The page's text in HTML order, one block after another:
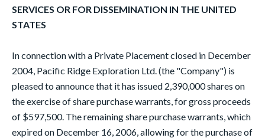
SERVICES OR FOR DISSEMINATION IN THE UNITED
STATES
In connection with a Private Placement closed in December
2004, Pacific Ridge Exploration Ltd. (the "Company") is
pleased to announce that it has issued 2,390,000 shares on
the exercise of share purchase warrants, for gross proceeds
of $597,500. The remaining share purchase warrants, which
expired on December 16, 2006, allowing for the purchase of